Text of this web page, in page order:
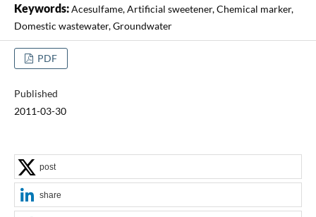
Keywords:Acesulfame, Artificial sweetener, Chemical marker,
Domestic wastewater, Groundwater
PDF
Published
2011-03-30
post
share